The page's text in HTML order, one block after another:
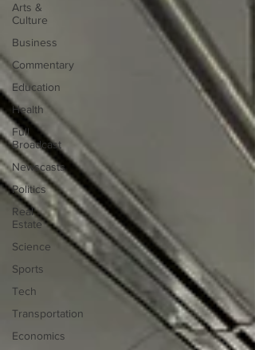
Arts &
Culture
Business
Commentary
Education
Health
Full
Broadcast
Newscasts
Politics
Real
Estate
Science
Sports
Tech
Transportation
Economics